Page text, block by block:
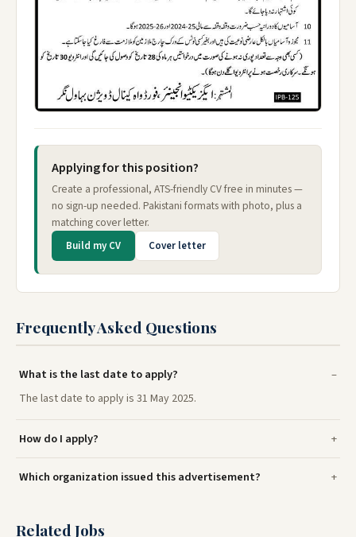
Applying for this position?
Create a professional, ATS-friendly CV free in minutes —
no sign-up needed. Pakistani formats with photo, plus a
matching cover letter.
Build my CV Cover letter
Frequently Asked Questions
What is the last date to apply?
The last date to apply is 31 May 2025.
How do I apply?
Which organization issued this advertisement?
Related Jobs